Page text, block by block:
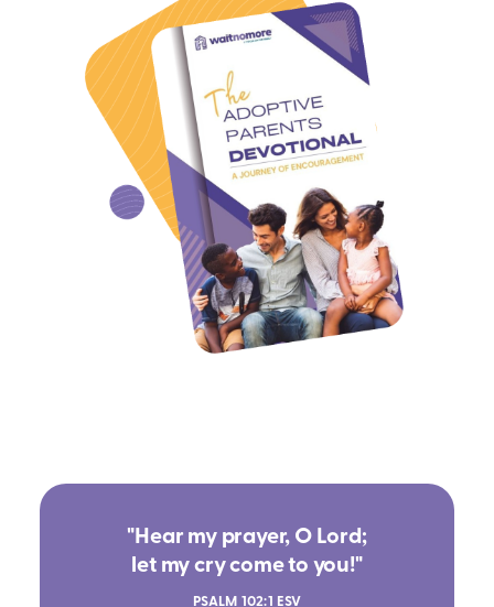
"Hear my prayer, O Lord;
let my cry come to you!"
PSALM 102:1 ESV